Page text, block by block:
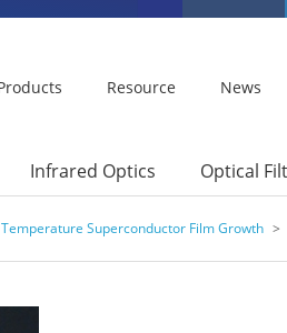
Resource News
Infrared Optics Optical
Superconductor Film Growth >